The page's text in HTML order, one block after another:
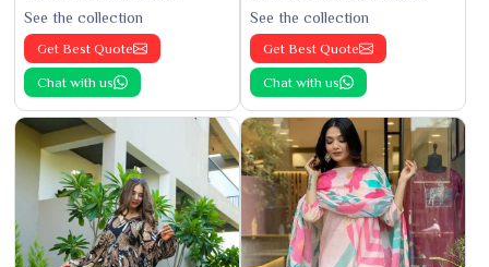
See the collection
Get Best Quote
Chat with us
See the collection
Get Best Quote
Chat with us